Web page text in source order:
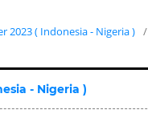
2023 ( Indonesia - Nigeria ) /
- Nigeria )